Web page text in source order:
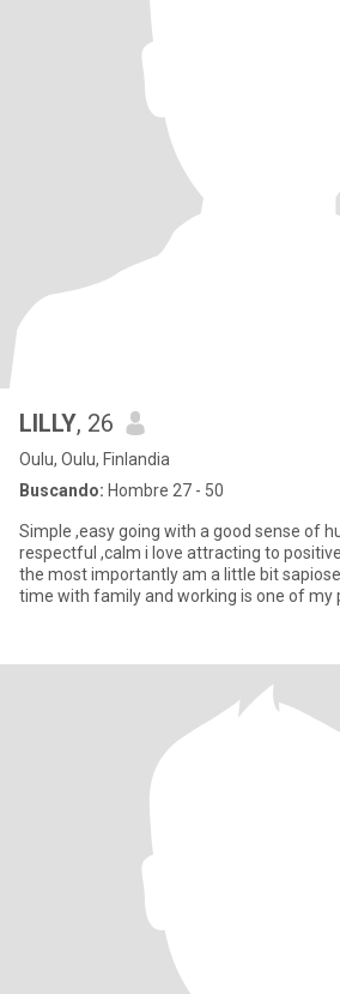
LILLY, 26
Oulu, Oulu, Finlandia
Buscando: Hombre 27 - 50
Simple ,easy going with a good sense of
respectful ,calm i love attracting to
the most importantly am a little bit